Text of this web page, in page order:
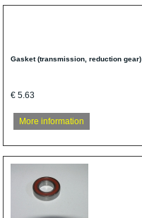
Gasket (transmission, reduction gear)
€ 5.63
More information